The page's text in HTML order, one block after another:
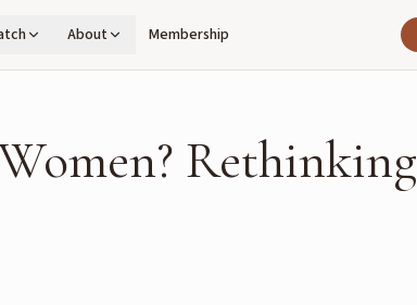
About Membership
Rethinking